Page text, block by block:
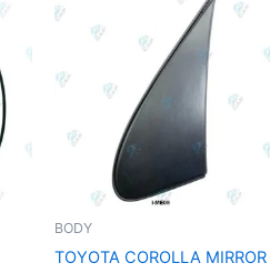
BODY
TOYOTA COROLLA MIRROR